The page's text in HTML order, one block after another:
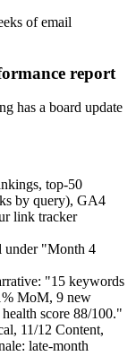
of email
report
has a board update
top-50
by query), GA4
link tracker
under "Month 4
"15 keywords
MoM, 9 new
score 88/100."
11/12 Content,
late-month